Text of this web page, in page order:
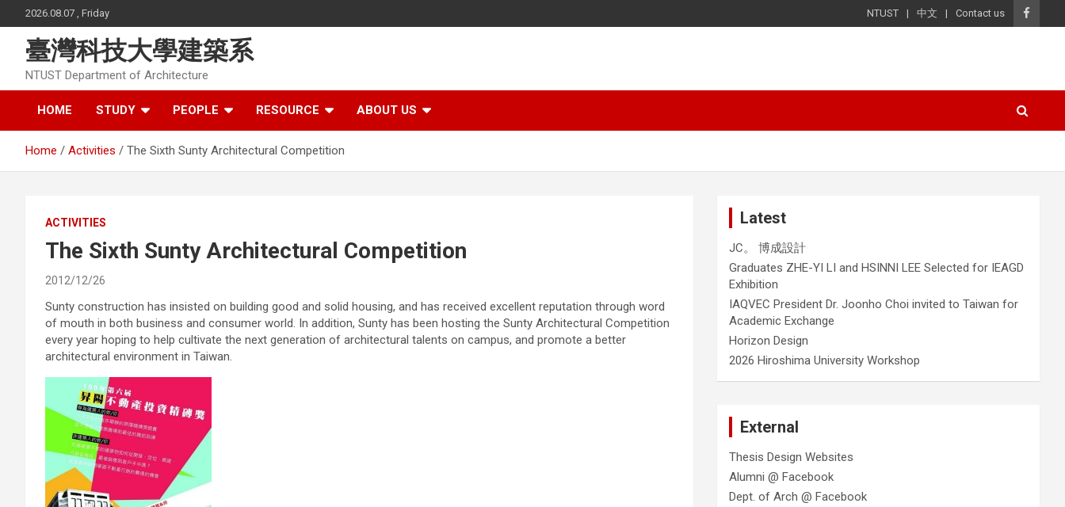
to
content
2026.08.07 , Friday NTUST 中文 Contact us
臺灣科技大學建築系
NTUST Department of Architecture
HOME STUDY PEOPLE RESOURCE ABOUT US
Home Activities The Sixth Sunty Architectural Competition
ACTIVITIES
The Sixth Sunty Architectural Competition
2012/12/26
Sunty construction has insisted on building good and solid housing, and has received excellent reputation through word
of mouth in both business and consumer world. In addition, Sunty has been hosting the Sunty Architectural Competition
every year hoping to help cultivate the next generation of architectural talents on campus, and promote a better
architectural environment in Taiwan.
Latest
JC。 博成設計
Graduates ZHE-YI LI and HSINNI LEE Selected for IEAGD
Exhibition
IAQVEC President Dr. Joonho Choi invited to Taiwan for
Academic Exchange
Horizon Design
2026 Hiroshima University Workshop
External
Thesis Design Websites
Alumni @ Facebook
Dept. of Arch @ Facebook